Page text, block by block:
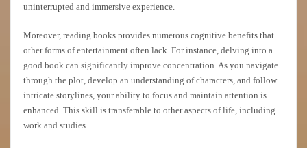
uninterrupted and immersive experience.
Moreover, reading books provides numerous cognitive benefits that
other forms of entertainment often lack. For instance, delving into a
good book can significantly improve concentration. As you navigate
through the plot, develop an understanding of characters, and follow
intricate storylines, your ability to focus and maintain attention is
enhanced. This skill is transferable to other aspects of life, including
work and studies.